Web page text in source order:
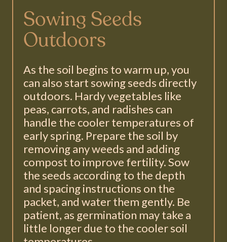
Sowing Seeds
Outdoors
As the soil begins to warm up, you
can also start sowing seeds directly
outdoors. Hardy vegetables like
peas, carrots, and radishes can
handle the cooler temperatures of
early spring. Prepare the soil by
removing any weeds and adding
compost to improve fertility. Sow
the seeds according to the depth
and spacing instructions on the
packet, and water them gently. Be
patient, as germination may take a
little longer due to the cooler soil